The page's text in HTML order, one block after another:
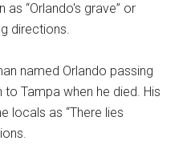
as “Orlando's grave” or
directions.
named Orlando passing
Tampa when he died. His
locals as “There lies